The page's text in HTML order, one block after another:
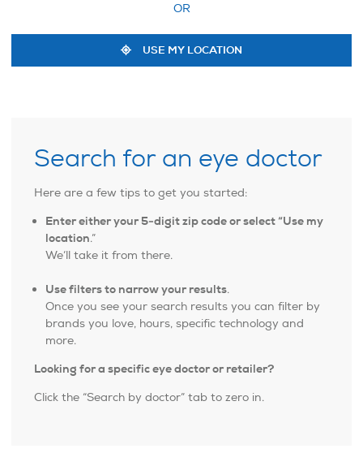
OR
USE MY LOCATION
Search for an eye doctor
Here are a few tips to get you started:
Enter either your 5-digit zip code or select “Use my
location.”
We’ll take it from there.
Use filters to narrow your results.
Once you see your search results you can filter by
brands you love, hours, specific technology and
more.
Looking for a specific eye doctor or retailer?
Click the “Search by doctor” tab to zero in.